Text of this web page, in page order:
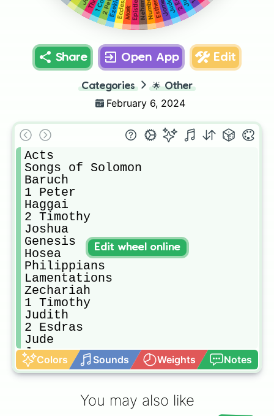
Jude
James
Esther
Numbers
Mark
Ezekiel
Share Open App Edit
Categories 🌟 Other
February 6, 2024
Acts
Songs of Solomon
Baruch
1 Peter
Haggai
2 Timothy
Joshua
Genesis
Hosea
Philippians
Lamentations
Zechariah
1 Timothy
Judith
2 Esdras
Jude
James
Esther
Numbers
Epistle of Jeremiah
Colors Sounds Weights Notes
Edit wheel online
You may also like